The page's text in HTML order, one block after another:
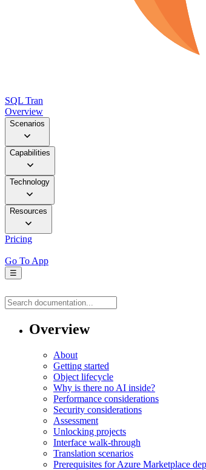
SQL Tran
Overview
Scenarios
Capabilities
Technology
Resources
Pricing
Go To App
☰
Overview
About
Getting started
Object lifecycle
Why is there no AI inside?
Performance considerations
Security considerations
Assessment
Unlocking projects
Interface walk-through
Translation scenarios
Prerequisites for Azure Marketplace